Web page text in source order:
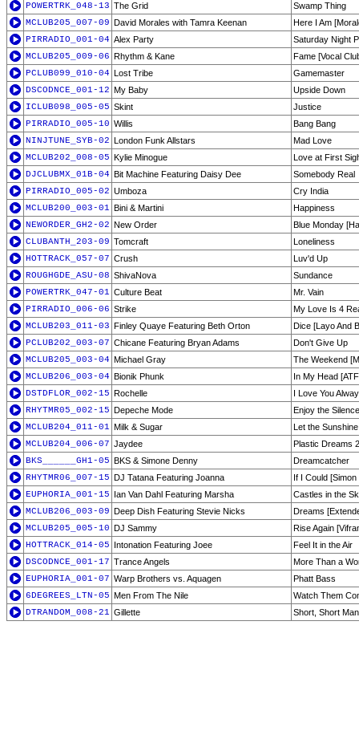
POWERTRK_048-13 The Grid
Swamp Thing
MCLUB205_007-09 David Morales with Tamra Keenan
Here I Am
PIRRADIO_001-04 Alex Party
Saturday Night
MCLUB205_009-06 Rhythm & Kane
Fame [Vocal
PCLUB099_010-04 Lost Tribe
Gamemaster
DSCODNCE_001-12 My Baby
Upside Down
ICLUB098_005-05 Skint
Justice
PIRRADIO_005-10 Willis
Bang Bang
NINJTUNE_SYB-02 London Funk Allstars
Mad Love
MCLUB202_008-05 Kylie Minogue
Love at First
DJCLUBMX_01B-04 Bit Machine Featuring Daisy Dee
Somebody Real
PIRRADIO_005-02 Umboza
Cry India
MCLUB200_003-01 Bini & Martini
Happiness
NEWORDER_GH2-02 New Order
Blue Monday
CLUBANTH_203-09 Tomcraft
Loneliness
HOTTRACK_057-07 Crush
Luv'd Up
ROUGHGDE_ASU-08 ShivaNova
Sundance
POWERTRK_047-01 Culture Beat
Mr. Vain
PIRRADIO_006-06 Strike
My Love Is 4
MCLUB203_011-03 Finley Quaye Featuring Beth Orton
Dice [Layo And
PCLUB202_003-07 Chicane Featuring Bryan Adams
Don't Give Up
MCLUB205_003-04 Michael Gray
The Weekend
MCLUB206_003-04 Bionik Phunk
In My Head
DSTDFLOR_002-15 Rochelle
I Love You
RHYTMR05_002-15 Depeche Mode
Enjoy the
MCLUB204_011-01 Milk & Sugar
Let the
MCLUB204_006-07 Jaydee
Plastic Dreams
BKS______GH1-05 BKS & Simone Denny
Dreamcatcher
RHYTMR06_007-15 DJ Tatana Featuring Joanna
If I Could
EUPHORIA_001-15 Ian Van Dahl Featuring Marsha
Castles in the
MCLUB206_003-09 Deep Dish Featuring Stevie Nicks
Dreams
MCLUB205_005-10 DJ Sammy
Rise Again
HOTTRACK_014-05 Intonation Featuring Joee
Feel It in the Air
DSCODNCE_001-17 Trance Angels
More Than a
EUPHORIA_001-07 Warp Brothers vs. Aquagen
Phatt Bass
6DEGREES_LTN-05 Men From The Nile
Watch Them
DTRANDOM_008-21 Gillette Short, Short Man